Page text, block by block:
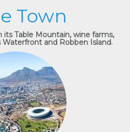
Town
its Table Mountain, wine farms,
and Robben Island.